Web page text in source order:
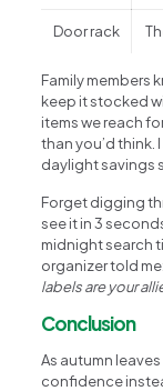
Door rack
Family members
keep it stocked
items we reach
than you’d think.
daylight savings
Forget digging
see it in 3
midnight search
organizer told me:
labels are your
Conclusion
As autumn
confidence